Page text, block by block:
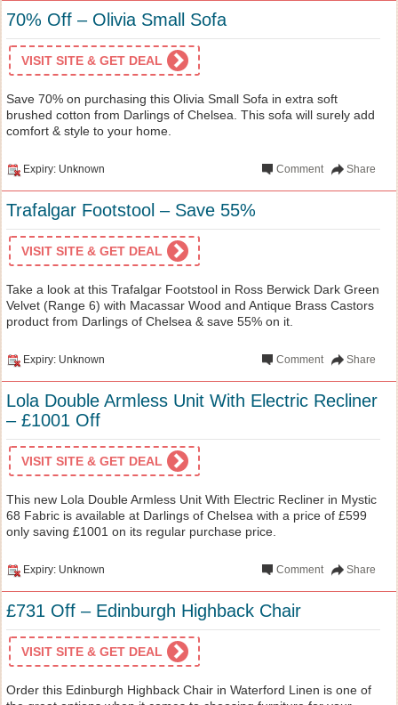
70% Off – Olivia Small Sofa
VISIT SITE & GET DEAL
Save 70% on purchasing this Olivia Small Sofa in extra soft
brushed cotton from Darlings of Chelsea. This sofa will surely add
comfort & style to your home.
Expiry: Unknown Share
Comment
Trafalgar Footstool – Save 55%
VISIT SITE & GET DEAL
Take a look at this Trafalgar Footstool in Ross Berwick Dark Green
Velvet (Range 6) with Macassar Wood and Antique Brass Castors
product from Darlings of Chelsea & save 55% on it.
Expiry: Unknown Share
Comment
Lola Double Armless Unit With Electric Recliner
– £1001 Off
VISIT SITE & GET DEAL
This new Lola Double Armless Unit With Electric Recliner in Mystic
68 Fabric is available at Darlings of Chelsea with a price of £599
only saving £1001 on its regular purchase price.
Expiry: Unknown Share
Comment
£731 Off – Edinburgh Highback Chair
VISIT SITE & GET DEAL
Order this Edinburgh Highback Chair in Waterford Linen is one of